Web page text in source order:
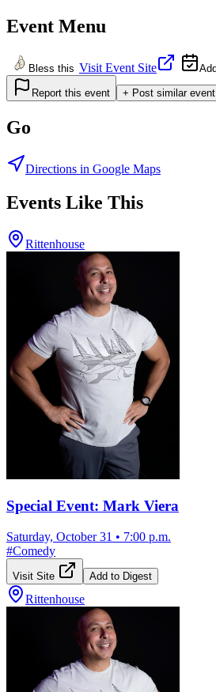
Event Menu
Bless this Visit Event Site
Report this event + Post similar event
Go
Directions in Google Maps
Events Like This
Rittenhouse
Special Event: Mark Viera
Saturday, October 31 • 7:00 p.m.
#Comedy
Visit Site Add to Digest
Rittenhouse